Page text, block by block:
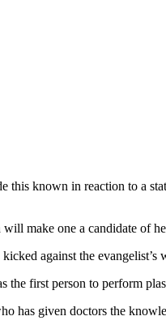
this known in reaction to a
will make one a candidate of
against the evangelist’s
first person to perform
has given doctors the